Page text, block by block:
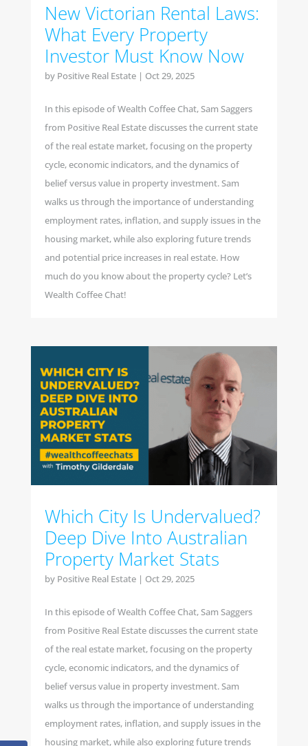
New Victorian Rental Laws:
What Every Property
Investor Must Know Now
by Positive Real Estate| Oct 29, 2025
In this episode of Wealth Coffee Chat, Sam Saggers
from Positive Real Estate discusses the current state
of the real estate market, focusing on the property
cycle, economic indicators, and the dynamics of
belief versus value in property investment. Sam
walks us through the importance of understanding
employment rates, inflation, and supply issues in the
housing market, while also exploring future trends
and potential price increases in real estate. How
much do you know about the property cycle? Let’s
Wealth Coffee Chat!
Which City Is Undervalued?
Deep Dive Into Australian
Property Market Stats
by Positive Real Estate| Oct 29, 2025
In this episode of Wealth Coffee Chat, Sam Saggers
from Positive Real Estate discusses the current state
of the real estate market, focusing on the property
cycle, economic indicators, and the dynamics of
belief versus value in property investment. Sam
walks us through the importance of understanding
employment rates, inflation, and supply issues in the
housing market, while also exploring future trends